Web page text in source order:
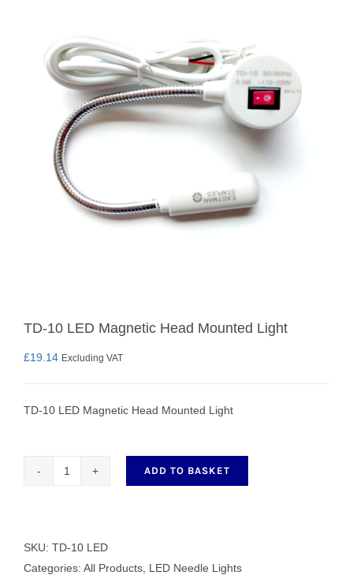
TD-10 LED Magnetic Head Mounted Light
£19.14 Excluding VAT
TD-10 LED Magnetic Head Mounted Light
Magnetic
Head
ADD TO BASKET
SKU: TD-10 LED
Categories: All Products LED Needle Lights